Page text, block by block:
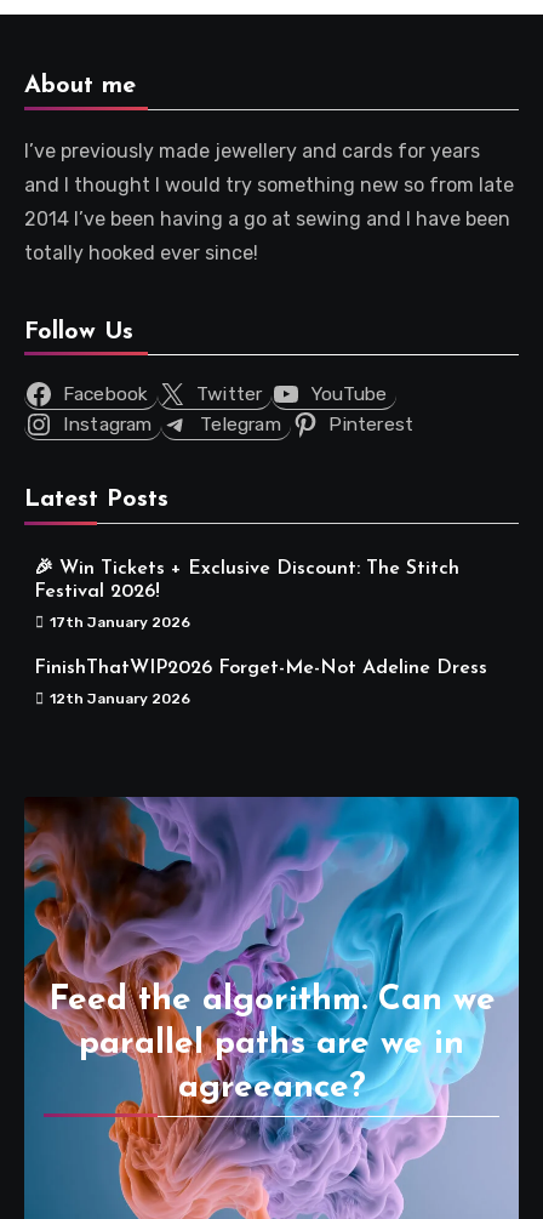
About me
I’ve previously made jewellery and cards for years
and I thought I would try something new so from late
2014 I’ve been having a go at sewing and I have been
totally hooked ever since!
Follow Us
Facebook Twitter
YouTube
Instagram
Telegram Pinterest
Latest Posts
🎉 Win Tickets + Exclusive Discount: The Stitch
Festival 2026!
17th January 2026
FinishThatWIP2026 Forget-Me-Not Adeline Dress
12th January 2026
Feed the algorithm. Can we
parallel paths are we in
agreeance?